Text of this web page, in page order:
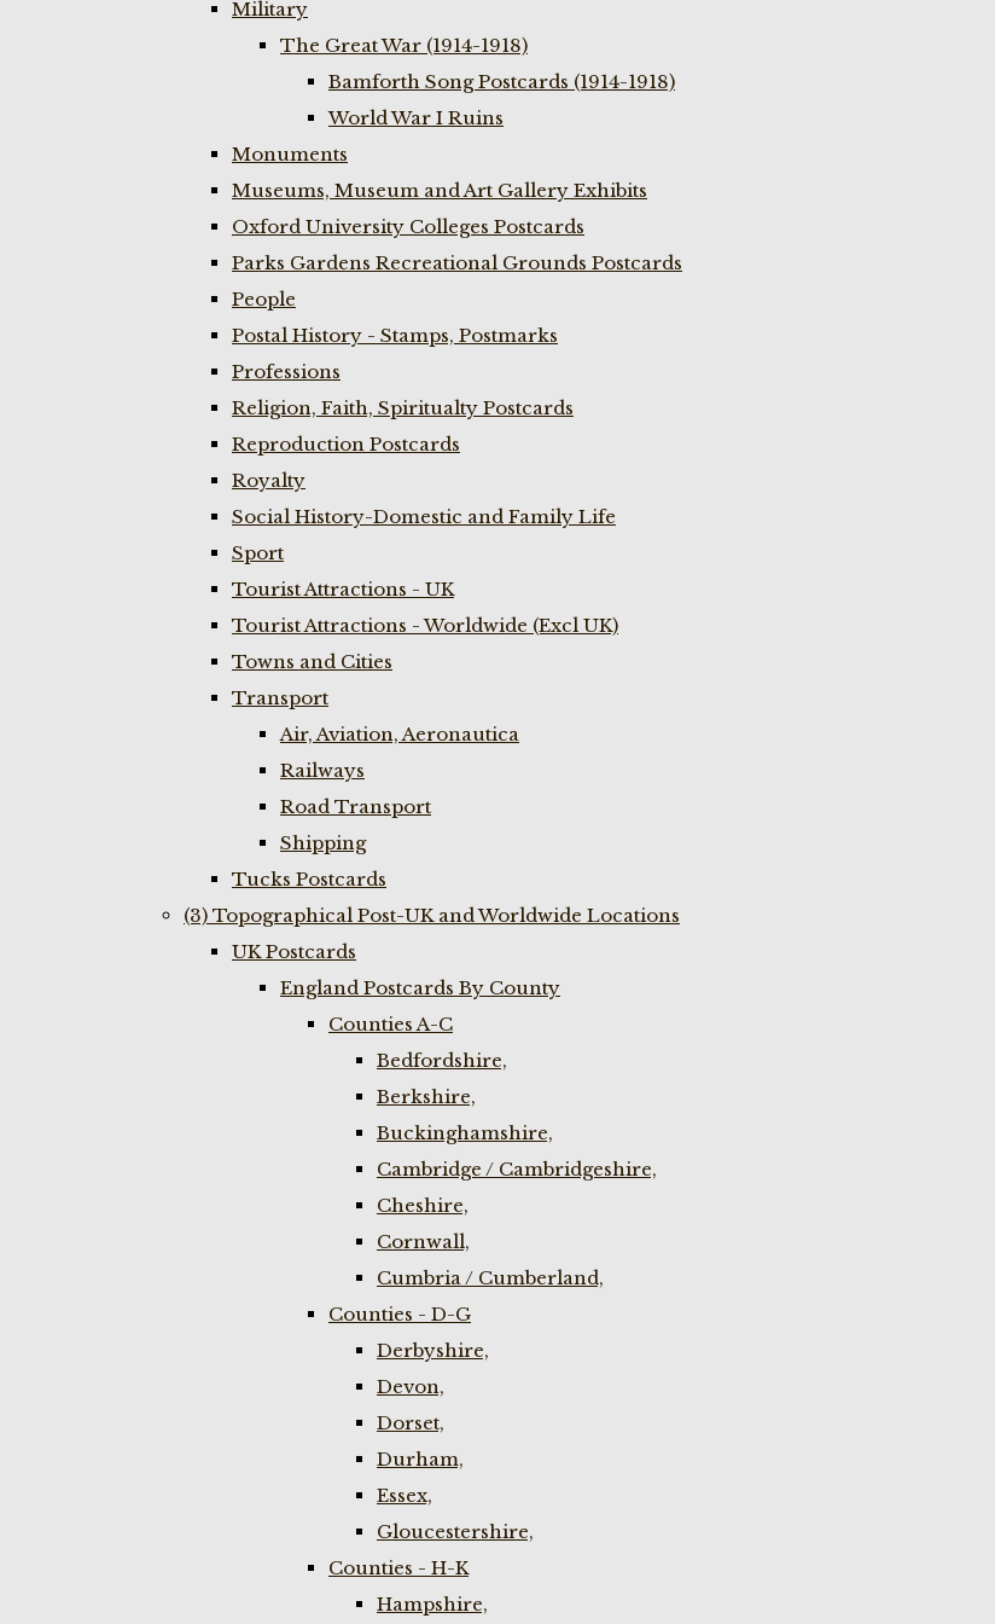
Military
The Great War (1914-1918)
Bamforth Song Postcards (1914-1918)
World War I Ruins
Monuments
Museums, Museum and Art Gallery Exhibits
Oxford University Colleges Postcards
Parks Gardens Recreational Grounds Postcards
People
Postal History - Stamps, Postmarks
Professions
Religion, Faith, Spiritualty Postcards
Reproduction Postcards
Royalty
Social History-Domestic and Family Life
Sport
Tourist Attractions - UK
Tourist Attractions - Worldwide (Excl UK)
Towns and Cities
Transport
Air, Aviation, Aeronautica
Railways
Road Transport
Shipping
Tucks Postcards
(3) Topographical Post-UK and Worldwide Locations
UK Postcards
England Postcards By County
Counties A-C
Bedfordshire,
Berkshire,
Buckinghamshire,
Cambridge / Cambridgeshire,
Cheshire,
Cornwall,
Cumbria / Cumberland,
Counties - D-G
Derbyshire,
Devon,
Dorset,
Durham,
Essex,
Gloucestershire,
Counties - H-K
Hampshire,